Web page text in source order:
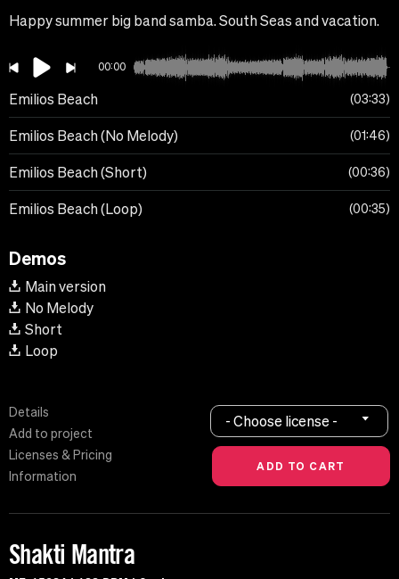
Happy summer big band samba. South Seas and vacation.
00:00
Emilios Beach 03:33
Emilios Beach (No Melody) 01:46
Emilios Beach (Short) 00:36
Emilios Beach (Loop) 00:35
Demos
Main version
No Melody
Short
Loop
Details
Add to project
Licenses & Pricing
Information
- Choose license -
Shakti Mantra